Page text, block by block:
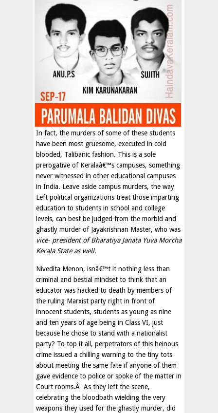
In fact, the murders of some of these students
have been most gruesome, executed in cold
blooded, Talibanic fashion. This is a sole
prerogative of Keralaâ€™s campuses, something
never witnessed in other educational campuses
in India. Leave aside campus murders, the way
Left political organizations treat those imparting
education to students in school and college
levels, can best be judged from the morbid and
ghastly murder of Jayakrishnan Master, who was
vice- president of Bharatiya Janata Yuva Morcha
Kerala State as well.
Nivedita Menon, isnâ€™t it nothing less than
criminal and bestial mindset to think that an
educator was hacked to death by members of
the ruling Marxist party right in front of
innocent students, students as young as nine
and ten years of age being in Class VI, just
because he chose to stand with a nationalist
party? To top it all, perpetrators of this heinous
crime issued a chilling warning to the tiny tots
about meeting the same fate if anyone of them
gave evidence to police or spoke of the matter in
Court rooms.Â As they left the scene,
celebrating the bloodbath wielding the very
weapons they used for the ghastly murder, did